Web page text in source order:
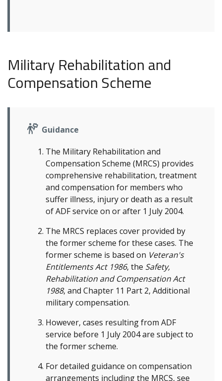
Military Rehabilitation and
Compensation Scheme
Guidance
The Military Rehabilitation and
Compensation Scheme (MRCS) provides
comprehensive rehabilitation, treatment
and compensation for members who
suffer illness, injury or death as a result
of ADF service on or after 1 July 2004.
The MRCS replaces cover provided by
the former scheme for these cases. The
former scheme is based on Veteran's
Entitlements Act 1986, the Safety,
Rehabilitation and Compensation Act
1988, and Chapter 11 Part 2, Additional
military compensation.
However, cases resulting from ADF
service before 1 July 2004 are subject to
the former scheme.
For detailed guidance on compensation
arrangements including the MRCS, see